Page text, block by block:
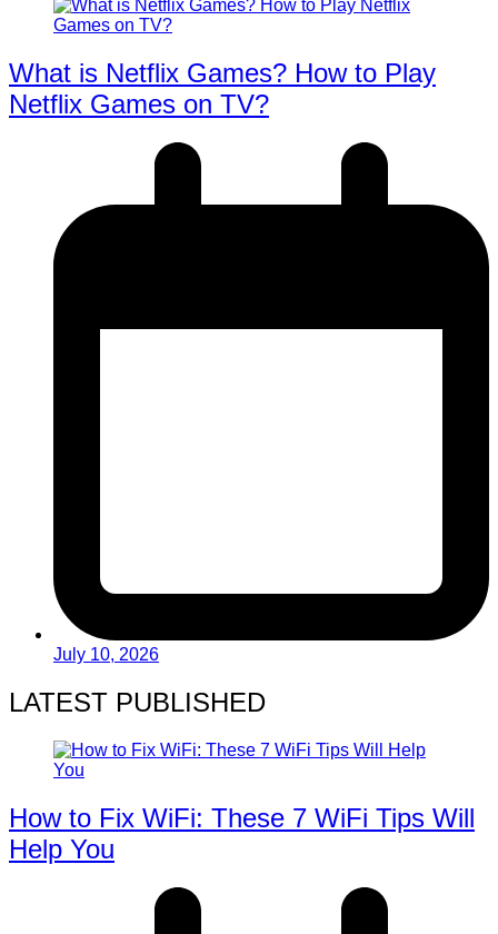
What is Netflix Games? How to Play
Netflix Games on TV?
July 10, 2026
LATEST PUBLISHED
How to Fix WiFi: These 7 WiFi Tips Will
Help You